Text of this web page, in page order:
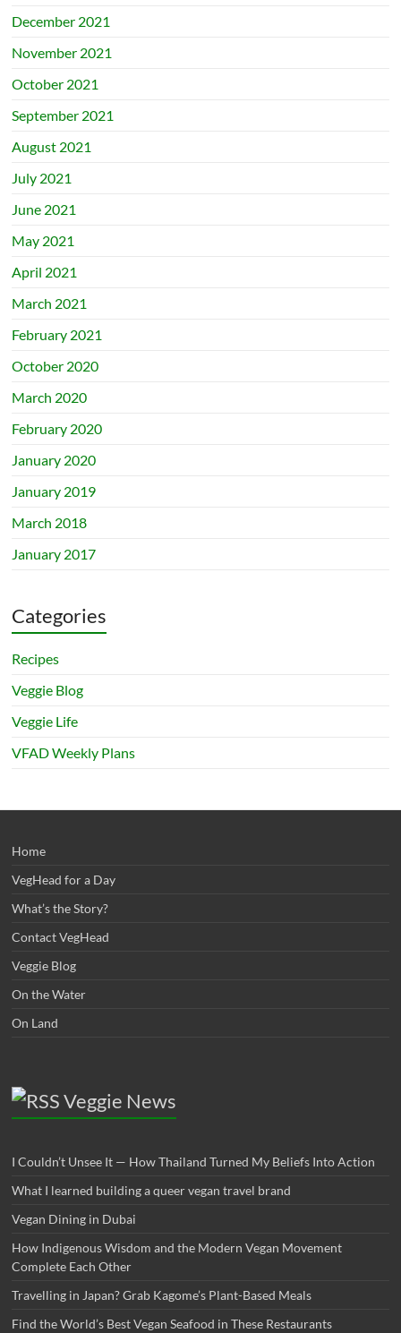
December 2021
November 2021
October 2021
September 2021
August 2021
July 2021
June 2021
May 2021
April 2021
March 2021
February 2021
October 2020
March 2020
February 2020
January 2020
January 2019
March 2018
January 2017
Categories
Recipes
Veggie Blog
Veggie Life
VFAD Weekly Plans
Home
VegHead for a Day
What’s the Story?
Contact VegHead
Veggie Blog
On the Water
On Land
Veggie News
I Couldn’t Unsee It — How Thailand Turned My Beliefs Into Action⁠
What I learned building a queer vegan travel brand
Vegan Dining in Dubai
How Indigenous Wisdom and the Modern Vegan Movement
Complete Each Other
Travelling in Japan? Grab Kagome’s Plant-Based Meals
Find the World’s Best Vegan Seafood in These Restaurants